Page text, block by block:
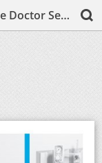
Monmouth County's Ask The Doctor September/October 2019